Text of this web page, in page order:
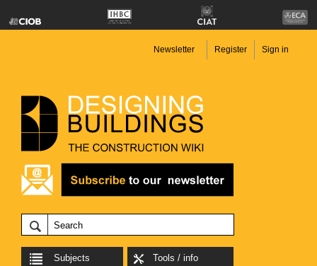
Newsletter Register Sign in
Subjects Tools / info